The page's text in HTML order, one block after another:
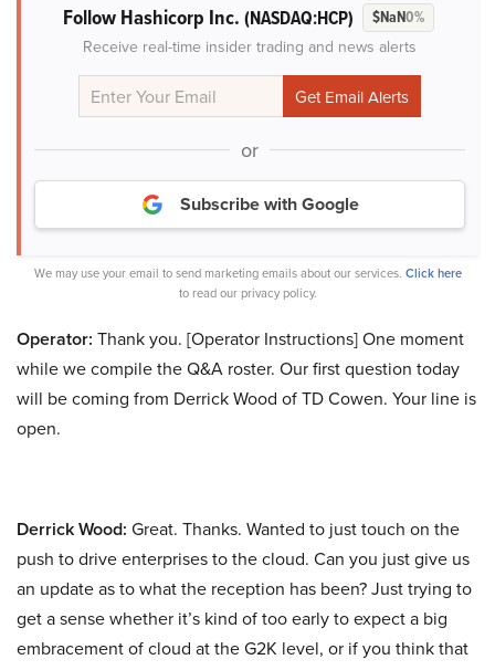
Follow Hashicorp Inc. (NASDAQ:HCP) $NaN0%
Receive real-time insider trading and news alerts
or
Subscribe with Google
We may use your email to send marketing emails about our services. Click here
to read our privacy policy.
Operator: Thank you. [Operator Instructions] One moment
while we compile the Q&A roster. Our first question today
will be coming from Derrick Wood of TD Cowen. Your line is
open.
Derrick Wood: Great. Thanks. Wanted to just touch on the
push to drive enterprises to the cloud. Can you just give us
an update as to what the reception has been? Just trying to
get a sense whether it’s kind of too early to expect a big
embracement of cloud at the G2K level, or if you think that